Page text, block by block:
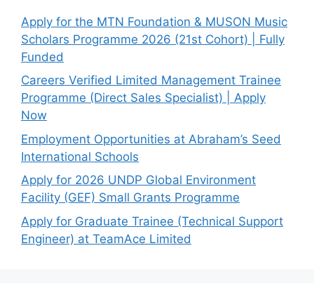
Apply for the MTN Foundation & MUSON Music
Scholars Programme 2026 (21st Cohort) | Fully
Funded
Careers Verified Limited Management Trainee
Programme (Direct Sales Specialist) | Apply
Now
Employment Opportunities at Abraham’s Seed
International Schools
Apply for 2026 UNDP Global Environment
Facility (GEF) Small Grants Programme
Apply for Graduate Trainee (Technical Support
Engineer) at TeamAce Limited